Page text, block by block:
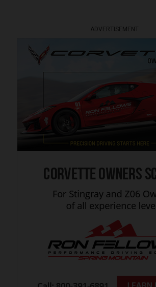
ADVERTISEMENT